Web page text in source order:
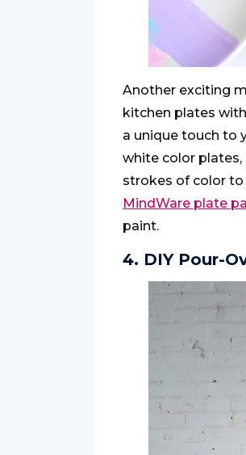
Another exciting
kitchen plates
a unique touch to
white color plates,
strokes of color to
MindWare plate
paint.
4. DIY Pour-